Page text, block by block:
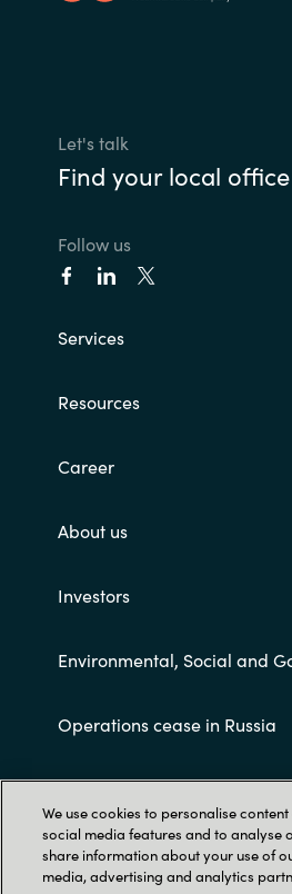
Let's talk
Find your local office
Follow us
Services
Resources
Career
About us
Investors
Environmental, Social and
Operations cease in Russia
Customer terms and
We use cookies to personalise
social media features and to analyse
share information about your use of
media, advertising and analytics